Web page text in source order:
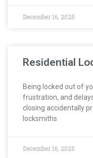
December 16, 2025
Residential
Being locked out of
frustration, and
closing accidentally
locksmiths
December 16, 2025